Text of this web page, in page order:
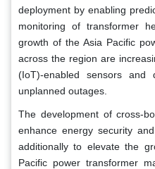
deployment by enabling
monitoring of transformer
growth of the Asia Pacific
across the region are
(IoT)-enabled sensors
unplanned outages.
The development of cross-
enhance energy security
additionally to elevate the
Pacific power transformer